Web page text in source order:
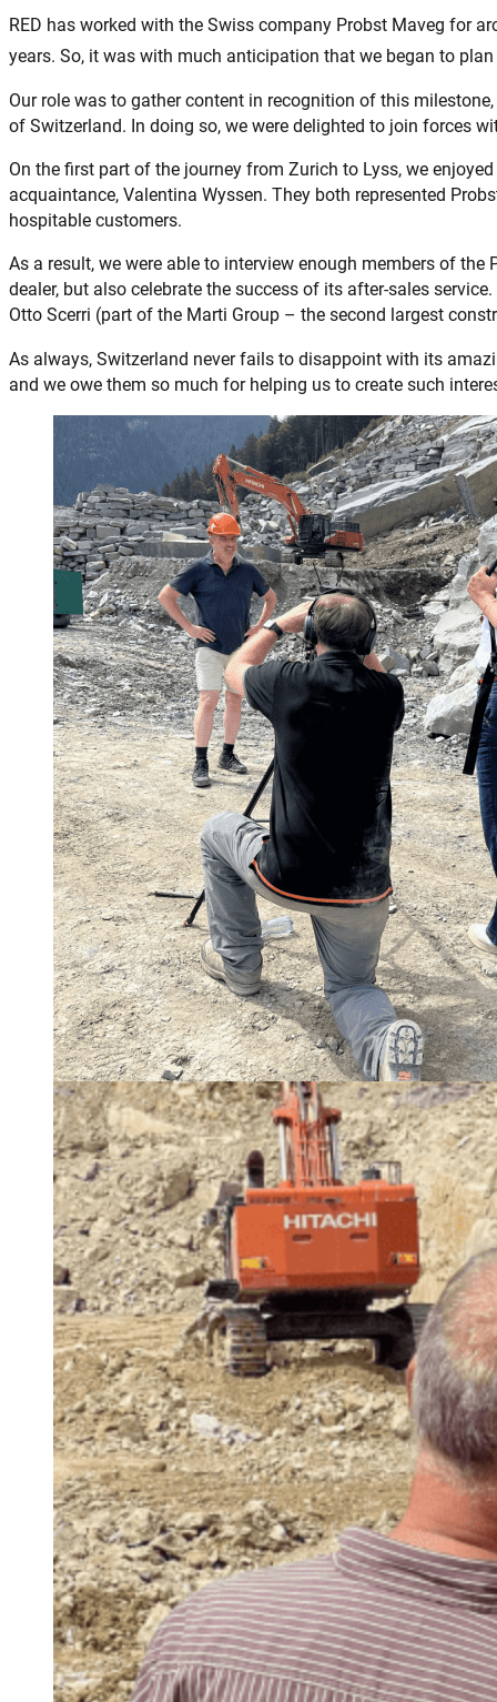
RED has worked with the Swiss company Probst Maveg for
years. So, it was with much anticipation that we began to
Our role was to gather content in recognition of this
of Switzerland. In doing so, we were delighted to join forces
On the first part of the journey from Zurich to Lyss, we
acquaintance, Valentina Wyssen. They both represented
hospitable customers.
As a result, we were able to interview enough members of
dealer, but also celebrate the success of its after-sales
Otto Scerri (part of the Marti Group – the second largest
As always, Switzerland never fails to disappoint with its
and we owe them so much for helping us to create such